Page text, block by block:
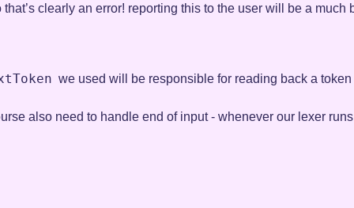
clearly an error! reporting this to the user will be a
we used will be responsible for reading back a
also need to handle end of input - whenever our lexer